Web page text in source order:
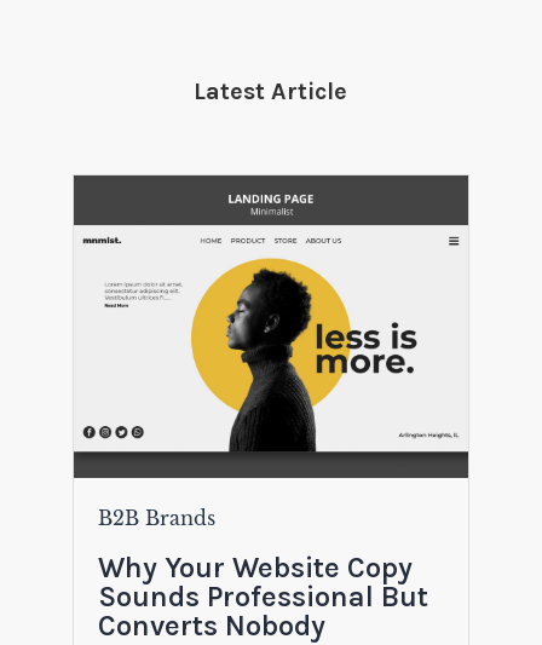
Latest Article
B2B Brands
Why Your Website Copy
Sounds Professional But
Converts Nobody